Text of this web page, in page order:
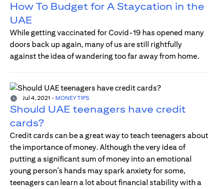
How To Budget for A Staycation in the
UAE
While getting vaccinated for Covid-19 has opened many
doors back up again, many of us are still rightfully
against the idea of wandering too far away from home.
Jul 4, 2021 - MONEY TIPS
Should UAE teenagers have credit
cards?
Credit cards can be a great way to teach teenagers about
the importance of money. Although the very idea of
putting a significant sum of money into an emotional
young person’s hands may spark anxiety for some,
teenagers can learn a lot about financial stability with a